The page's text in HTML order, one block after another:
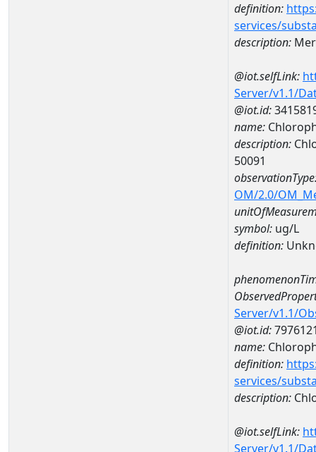
definition:
services/
description:
@iot.selfLink:
Server/v1.1/
@iot.id:
name:
description:
50091
OM/2.0/
symbol: ug/L
definition:
Server/v1.1/
@iot.id:
name:
definition:
services/
description:
@iot.selfLink:
Server/v1.1/